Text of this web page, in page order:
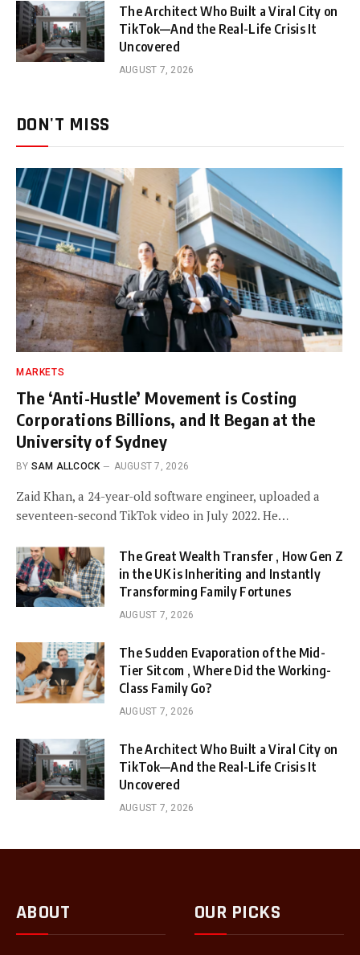
The Architect Who Built a Viral City on
TikTok—And the Real-Life Crisis It
Uncovered
AUGUST 7, 2026
DON'T MISS
MARKETS
The ‘Anti-Hustle’ Movement is Costing
Corporations Billions, and It Began at the
University of Sydney
BY SAM ALLCOCK AUGUST 7, 2026
Zaid Khan, a 24-year-old software engineer, uploaded a
seventeen-second TikTok video in July 2022. He…
The Great Wealth Transfer , How Gen Z
in the UK is Inheriting and Instantly
Transforming Family Fortunes
AUGUST 7, 2026
The Sudden Evaporation of the Mid-
Tier Sitcom , Where Did the Working-
Class Family Go?
AUGUST 7, 2026
The Architect Who Built a Viral City on
TikTok—And the Real-Life Crisis It
Uncovered
AUGUST 7, 2026
ABOUT OUR PICKS